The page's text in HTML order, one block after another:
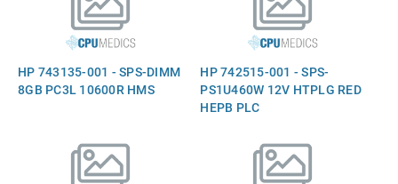
HP 743135-001 - SPS-DIMM
8GB PC3L 10600R HMS
HP 742515-001 - SPS-
PS1U460W 12V HTPLG RED
HEPB PLC